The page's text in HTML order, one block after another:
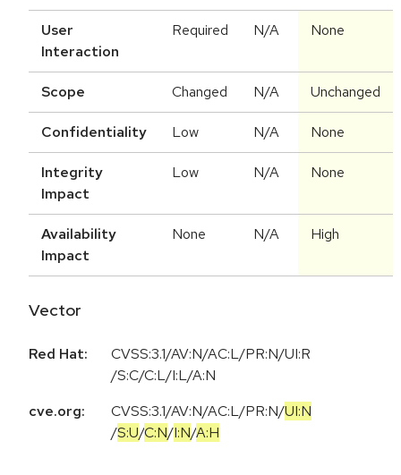
User
Interaction
Required N/A None
Scope Changed N/A Unchanged
Confidentiality Low N/A None
Integrity
Impact
Low N/A None
Availability
Impact
None N/A High
Vector
Red Hat:
CVSS:3.1/AV:N/AC:L/PR:N/UI:R
/S:C/C:L/I:L/A:N
cve.org:
CVSS:3.1/AV:N/AC:L/PR:N/UI:N
/S:U/C:N/I:N/A:H